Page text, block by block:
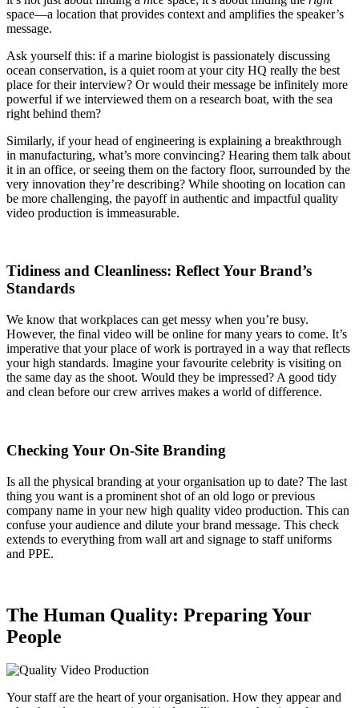
space—a location that provides context and amplifies the speaker’s
message.
Ask yourself this: if a marine biologist is passionately discussing
ocean conservation, is a quiet room at your city HQ really the best
place for their interview? Or would their message be infinitely more
powerful if we interviewed them on a research boat, with the sea
right behind them?
Similarly, if your head of engineering is explaining a breakthrough
in manufacturing, what’s more convincing? Hearing them talk about
it in an office, or seeing them on the factory floor, surrounded by the
very innovation they’re describing? While shooting on location can
be more challenging, the payoff in authentic and impactful quality
video production is immeasurable.
Tidiness and Cleanliness: Reflect Your Brand’s
Standards
We know that workplaces can get messy when you’re busy.
However, the final video will be online for many years to come. It’s
imperative that your place of work is portrayed in a way that reflects
your high standards. Imagine your favourite celebrity is visiting on
the same day as the shoot. Would they be impressed? A good tidy
and clean before our crew arrives makes a world of difference.
Checking Your On-Site Branding
Is all the physical branding at your organisation up to date? The last
thing you want is a prominent shot of an old logo or previous
company name in your new high quality video production. This can
confuse your audience and dilute your brand message. This check
extends to everything from wall art and signage to staff uniforms
and PPE.
The Human Quality: Preparing Your
People
Your staff are the heart of your organisation. How they appear and